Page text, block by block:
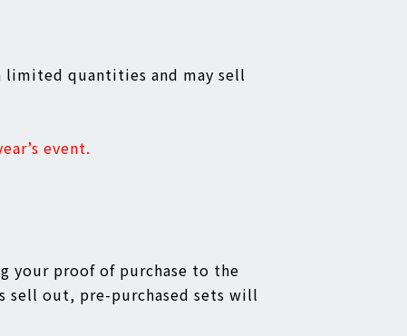
quantities and may sell
event.
your proof of purchase to the
sell out, pre-purchased sets will